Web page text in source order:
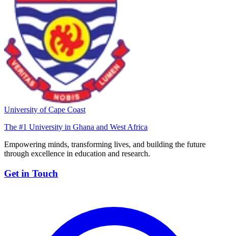
University of Cape Coast
The #1 University in Ghana and West Africa
Empowering minds, transforming lives, and building the future
through excellence in education and research.
Get in Touch